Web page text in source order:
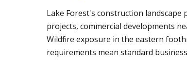
Lake Forest's construction
projects, commercial developments
Wildfire exposure in the eastern
requirements mean standard